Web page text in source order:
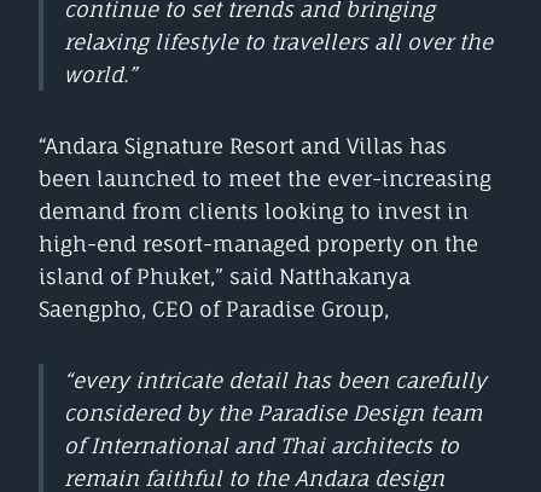
continue to set trends and bringing
relaxing lifestyle to travellers all over the
world.”
“Andara Signature Resort and Villas has
been launched to meet the ever-increasing
demand from clients looking to invest in
high-end resort-managed property on the
island of Phuket,” said Natthakanya
Saengpho, CEO of Paradise Group,
“every intricate detail has been carefully
considered by the Paradise Design team
of International and Thai architects to
remain faithful to the Andara design